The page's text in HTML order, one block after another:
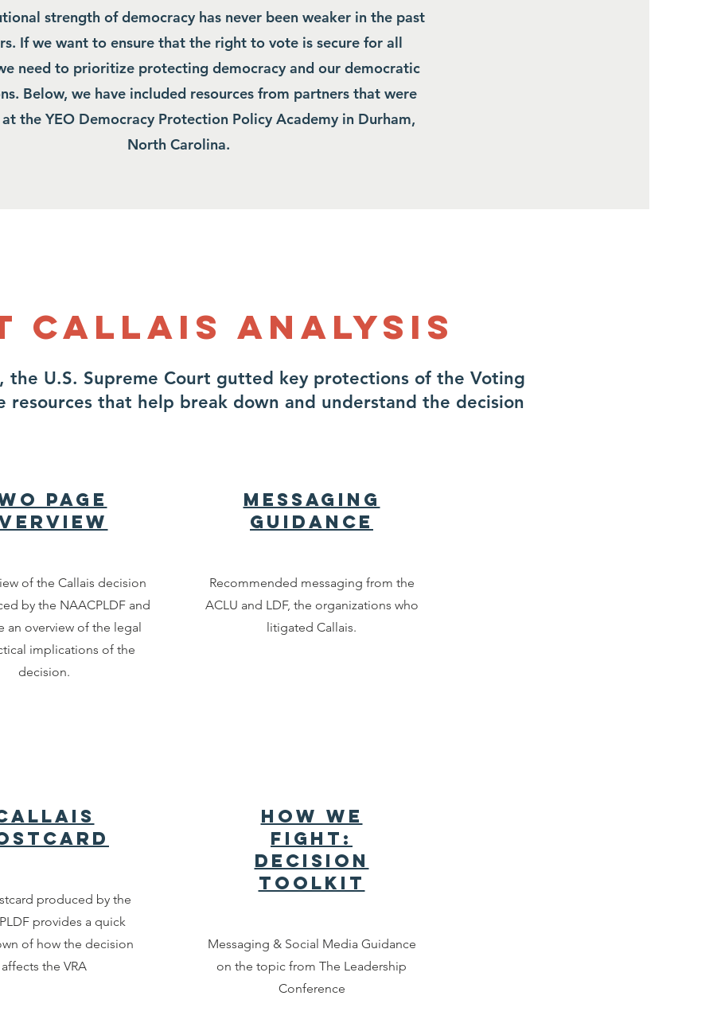
strength of democracy has never been weaker in the past
If we want to ensure that the right to vote is secure for all
need to prioritize protecting democracy and our democratic
Below, we have included resources from partners that were
the YEO Democracy Protection Policy Academy in Durham,
North Carolina.
Callais Analysis
the U.S. Supreme Court gutted key protections of the Voting
resources that help break down and understand the decision
Page
of the Callais decision
by the NAACPLDF and
an overview of the legal
implications of the
decision.
produced by the
provides a quick
of how the decision
affects the VRA
Messaging
Guidance
Recommended messaging from the
ACLU and LDF, the organizations who
litigated Callais.
How We
Fight:
Decision
Toolkit
Messaging & Social Media Guidance
on the topic from The Leadership
Conference